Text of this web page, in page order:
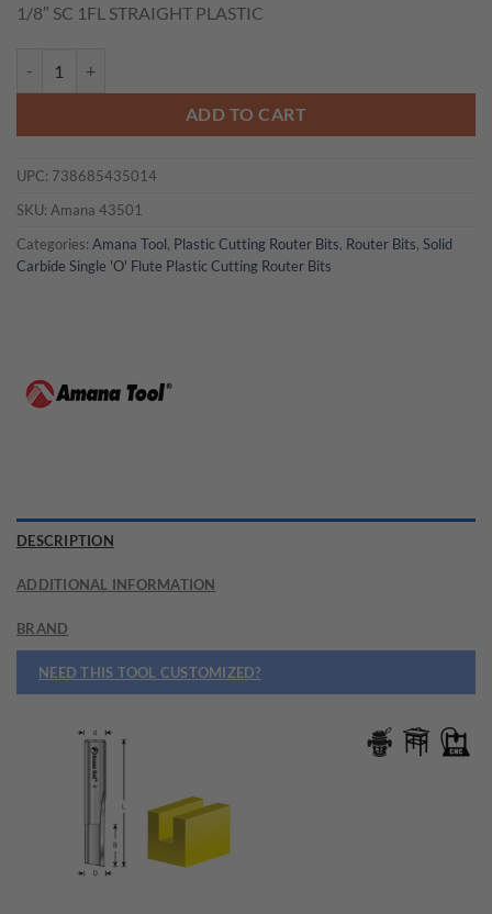
was:
is:
1/8″ SC 1FL STRAIGHT PLASTIC
ADD TO CART
UPC: 738685435014
SKU: Amana 43501
Categories: Amana Tool, Plastic Cutting Router Bits, Router Bits, Solid
Carbide Single 'O' Flute Plastic Cutting Router Bits
DESCRIPTION
ADDITIONAL INFORMATION
BRAND
NEED THIS TOOL CUSTOMIZED?